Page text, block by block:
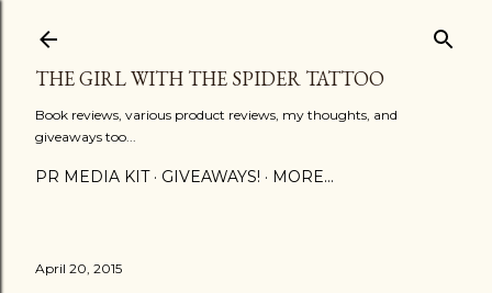
THE GIRL WITH THE SPIDER TATTOO
Book reviews, various product reviews, my thoughts, and
giveaways too...
PR MEDIA KIT GIVEAWAYS! MORE…
April 20, 2015